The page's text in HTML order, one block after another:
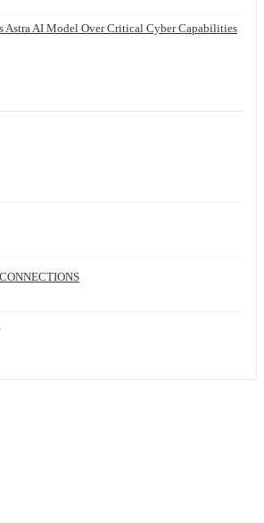
Astra AI Model Over Critical Cyber Capabilities